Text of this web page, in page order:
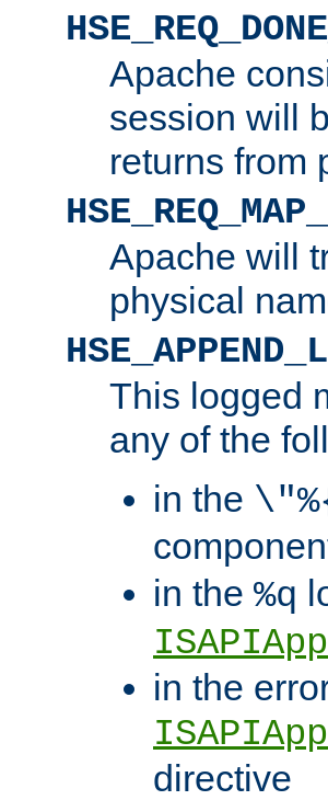
Apache
session will
returns from
Apache will
physical
This logged
any of the
in the
in the %q
in the
directive